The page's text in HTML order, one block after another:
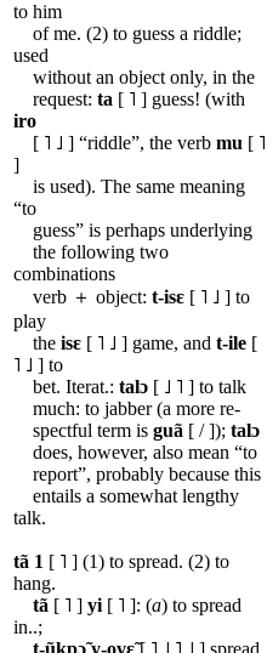
to him
of me. (2) to guess a riddle;
used
without an object only, in the
request: ta [ ˥ ] guess! (with
iro
[ ˥ ˩ ] “riddle”, the verb mu [ ˥
]
is used). The same meaning
“to
guess” is perhaps underlying
the following two
combinations
verb ＋ object: t-isɛ [ ˥ ˩ ] to
play
the isɛ [ ˥ ˩ ] game, and t-ile [
˥ ˩ ] to
bet. Iterat.: talɔ [ ˩ ˥ ] to talk
much: to jabber (a more re-
spectful term is guã [ / ]); talɔ
does, however, also mean “to
report”, probably because this
entails a somewhat lengthy
talk.
tã 1 [ ˥ ] (1) to spread. (2) to
hang.
tã [ ˥ ] yi [ ˥ ]: (a) to spread
in..;
t-ũkpɔ̃ y-ovɛ̃[ ˥ ˩ ˥ ˩ ] spread